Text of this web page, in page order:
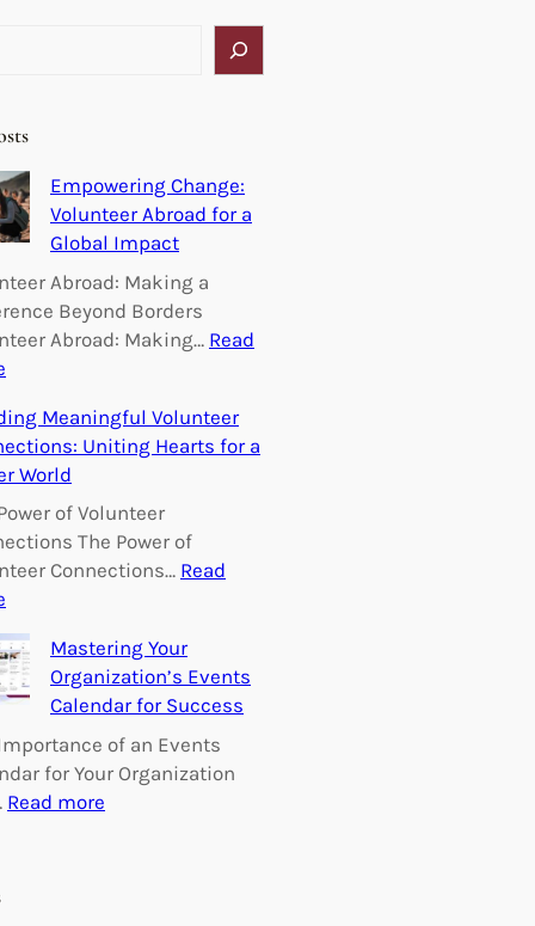
Empowering Change:
Volunteer Abroad for a
Global Impact
Abroad: Making a
Beyond Borders
Abroad: Making… Read
m
p
o
w
e
r
g
C
a
n
g
Meaningful Volunteer
Uniting Hearts for a
World
of Volunteer
The Power of
Connections… Read
u
i
d
i
n
Mastering Your
Organization’s Events
Calendar for Success
of an Events
for Your Organization
Read more